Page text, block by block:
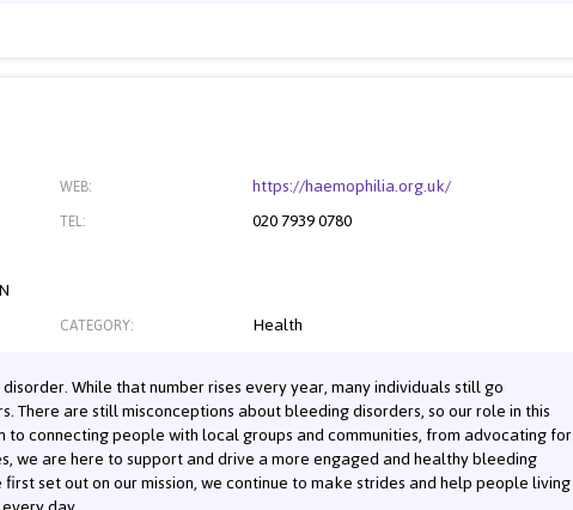
WEB: https://haemophilia.org.uk/
TEL: 020 7939 0780
CATEGORY:
Health
While that number rises every year, many individuals still go
are still misconceptions about bleeding disorders, so our role in this
connecting people with local groups and communities, from advocating for
we are here to support and drive a more engaged and healthy bleeding
set out on our mission, we continue to make strides and help people living